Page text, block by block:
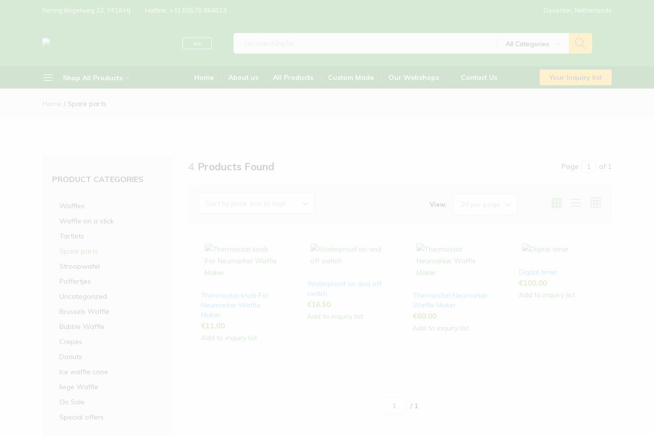
Nering Bögelweg 23, 7418 HJ Hotline: +31 (0)570 864013 Deventer, Netherlands
Foodsystems
=> All Categories
Shop All Products
Brussels Waffle
Ice waffle cone
Poffertjes
Waffle on a stick
Tartlets
Stroopwafel
Spare parts
Home About us All Products Custom Made Our Webshops Contact Us Your Inquiry list
Home Spare parts
4 Products Found Page of 1
View:
Thermostat knob For
Neumarker Waffle
Maker
€11.00
Add to inquiry list
Waterproof on and off
switch
€16.50
Add to inquiry list
Thermostat Neumarker
Waffle Maker
€60.00
Add to inquiry list
Digital timer
€100.00
Add to inquiry list
/ 1
PRODUCT CATEGORIES
Waffles
Waffle on a stick
Tartlets
Spare parts
Stroopwafel
Poffertjes
Uncategorized
Brussels Waffle
Bubble Waffle
Crepes
Donuts
Ice waffle cone
liege Waffle
On Sale
Special offers